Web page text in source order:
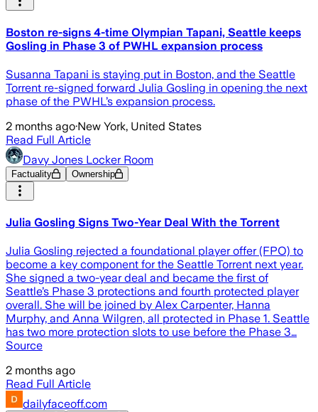
Boston re-signs 4-time Olympian Tapani, Seattle keeps
Gosling in Phase 3 of PWHL expansion process
Susanna Tapani is staying put in Boston, and the Seattle
Torrent re-signed forward Julia Gosling in opening the next
phase of the PWHL’s expansion process.
2 months ago·New York, United States
Read Full Article
Davy Jones Locker Room
Factuality Ownership
Julia Gosling Signs Two-Year Deal With the Torrent
Julia Gosling rejected a foundational player offer (FPO) to
become a key component for the Seattle Torrent next year.
She signed a two-year deal and became the first of
Seattle’s Phase 3 protections and fourth protected player
overall. She will be joined by Alex Carpenter, Hanna
Murphy, and Anna Wilgren, all protected in Phase 1. Seattle
has two more protection slots to use before the Phase 3…
Source
2 months ago
Read Full Article
dailyfaceoff.com